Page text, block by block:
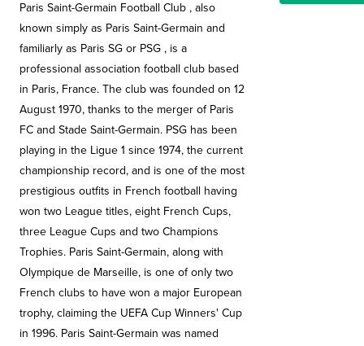
Paris Saint-Germain Football Club , also
known simply as Paris Saint-Germain and
familiarly as Paris SG or PSG , is a
professional association football club based
in Paris, France. The club was founded on 12
August 1970, thanks to the merger of Paris
FC and Stade Saint-Germain. PSG has been
playing in the Ligue 1 since 1974, the current
championship record, and is one of the most
prestigious outfits in French football having
won two League titles, eight French Cups,
three League Cups and two Champions
Trophies. Paris Saint-Germain, along with
Olympique de Marseille, is one of only two
French clubs to have won a major European
trophy, claiming the UEFA Cup Winners' Cup
in 1996. Paris Saint-Germain was named